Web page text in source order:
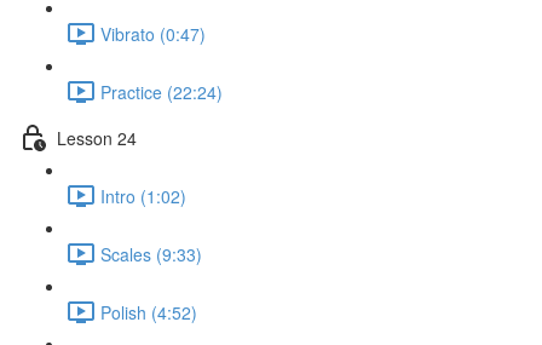
Vibrato (0:47)
Practice (22:24)
Lesson 24
Intro (1:02)
Scales (9:33)
Polish (4:52)